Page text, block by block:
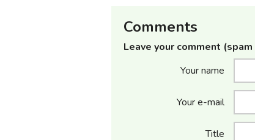
Comments
Leave your comment
Your name
Your e-mail
Title